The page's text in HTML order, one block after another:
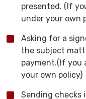
presented. (If
under your own
Asking for a
the subject
payment.(If you
your own policy)
Sending checks